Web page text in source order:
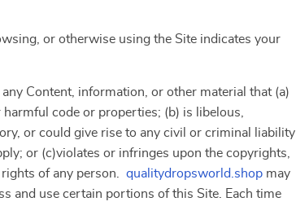
or otherwise using the Site indicates your
Content, information, or other material that (a)
code or properties; (b) is libelous,
or could give rise to any civil or criminal liability
or (c)violates or infringes upon the copyrights,
of any person. qualitydropsworld.shop may
and use certain portions of this Site. Each time